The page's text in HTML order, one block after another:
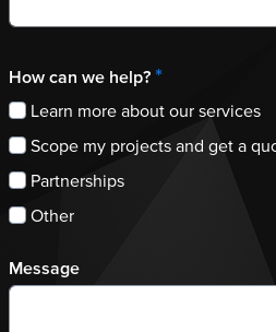
How can we help? *
Learn more about our services
Scope my projects and get a
Partnerships
Other
Message